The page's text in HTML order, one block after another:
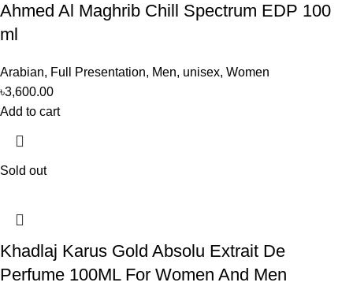
Ahmed Al Maghrib Chill Spectrum EDP 100
ml
Arabian, Full Presentation, Men, unisex, Women
৳3,600.00
Add to cart
Sold out
Khadlaj Karus Gold Absolu Extrait De
Perfume 100ML For Women And Men